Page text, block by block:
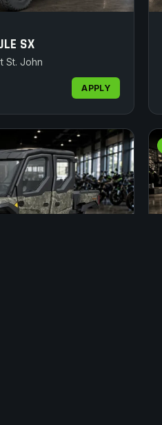
SX
St. John
APPLY